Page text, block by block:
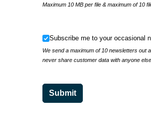
Maximum 10 MB per file & maximum of 10
Subscribe me to your occasional
Subscribe me to your occasional
We send a maximum of 10 newsletters out
never share customer data with anyone else.
Submit